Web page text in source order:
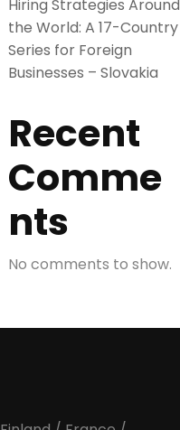
Hiring Strategies Around
the World: A 17-Country
Series for Foreign
Businesses – Slovakia
Recent
Comme
nts
No comments to show.